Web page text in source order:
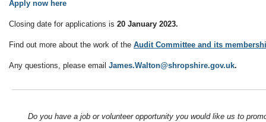
Apply now here
Closing date for applications is 20 January 2023.
Find out more about the work of the Audit Committee and its
Any questions, please email James.Walton@shropshire.gov.uk.
Do you have a job or volunteer opportunity you would like us to